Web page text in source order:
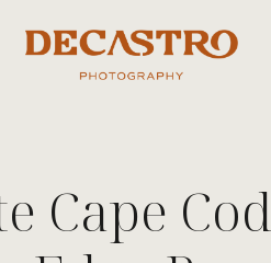
Cape